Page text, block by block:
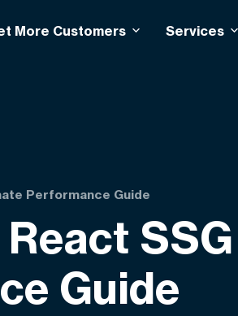
More Customers Services
Performance Guide
SSG
Guide